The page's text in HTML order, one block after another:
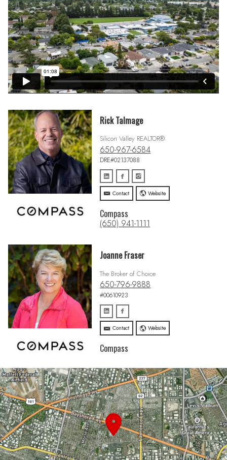
Rick Talmage
Silicon Valley REALTOR®
650-967-6584
DRE#02137088
Contact Website
Compass
(650) 941-1111
Joanne Fraser
The Broker of Choice
650-796-9888
#00610923
Contact Website
Compass